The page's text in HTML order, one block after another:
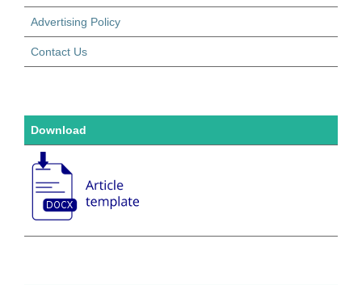
Advertising Policy
Contact Us
Download